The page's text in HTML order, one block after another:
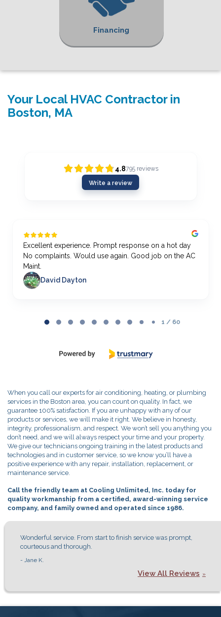
Financing
Your Local HVAC Contractor in
Boston, MA
4.8795 reviews
Write a review
Excellent experience. Prompt response on a hot day
No complaints. Would use again. Good job on the AC
Maint.
David Dayton
1 / 60
When you call our experts for air conditioning, heating, or plumbing
services in the Boston area, you can count on quality. In fact, we
guarantee 100% satisfaction. If you are unhappy with any of our
products or services, we will make it right. We believe in honesty,
integrity, professionalism, and respect. We won’t sell you anything you
don’t need, and we will always respect your time and your property.
We give our technicians ongoing training in the latest products and
technologies and in customer service, so we know you’ll have a
positive experience with any repair, installation, replacement, or
maintenance service.
Call the friendly team at Cooling Unlimited, Inc. today for
quality workmanship from a certified, award-winning service
company, and family owned and operated since 1986.
Wonderful service. From start to finish service was prompt,
courteous and thorough.
- Jane K.
View All Reviews